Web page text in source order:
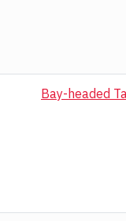
Blotched